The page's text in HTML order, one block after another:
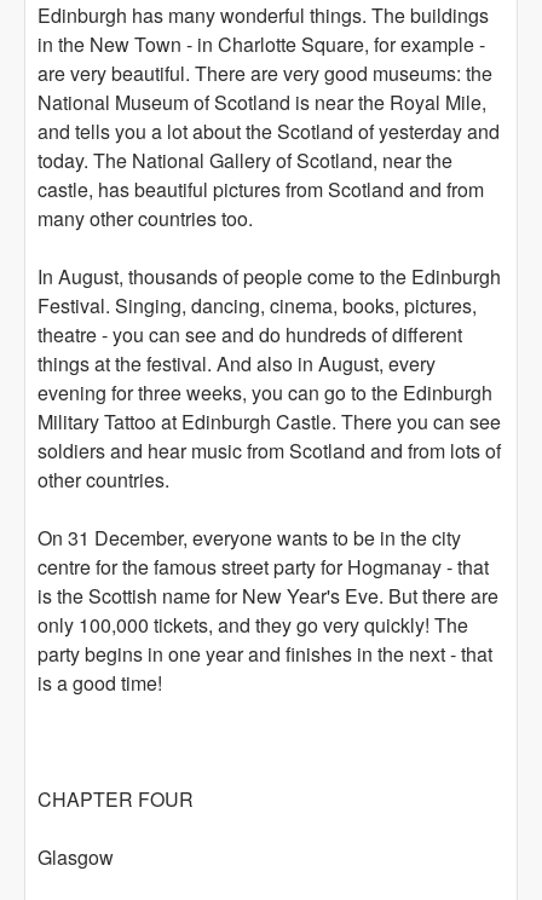
Edinburgh has many wonderful things. The buildings
in the New Town - in Charlotte Square, for example -
are very beautiful. There are very good museums: the
National Museum of Scotland is near the Royal Mile,
and tells you a lot about the Scotland of yesterday and
today. The National Gallery of Scotland, near the
castle, has beautiful pictures from Scotland and from
many other countries too.
In August, thousands of people come to the Edinburgh
Festival. Singing, dancing, cinema, books, pictures,
theatre - you can see and do hundreds of different
things at the festival. And also in August, every
evening for three weeks, you can go to the Edinburgh
Military Tattoo at Edinburgh Castle. There you can see
soldiers and hear music from Scotland and from lots of
other countries.
On 31 December, everyone wants to be in the city
centre for the famous street party for Hogmanay - that
is the Scottish name for New Year's Eve. But there are
only 100,000 tickets, and they go very quickly! The
party begins in one year and finishes in the next - that
is a good time!
CHAPTER FOUR
Glasgow